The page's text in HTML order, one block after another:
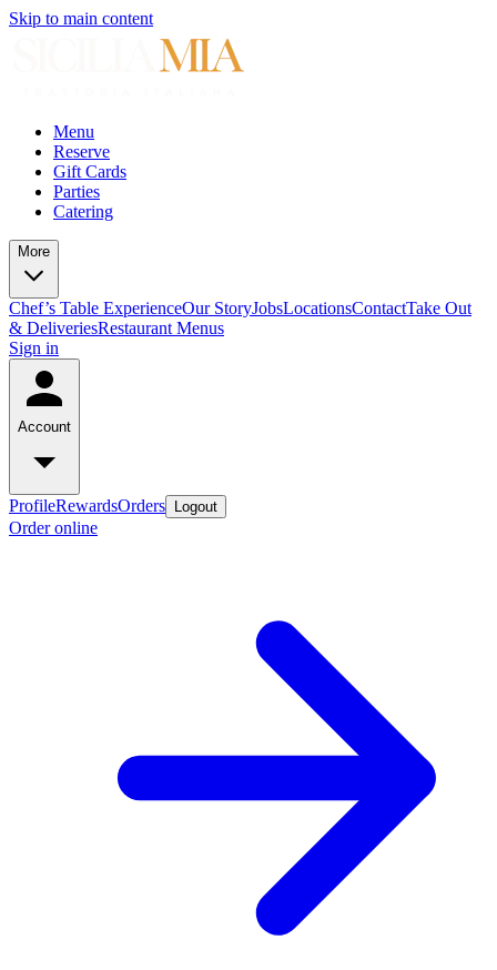
Skip to main content
Menu
Reserve
Gift Cards
Parties
Catering
More
Chef’s Table ExperienceOur StoryJobsLocationsContactTake Out
& DeliveriesRestaurant Menus
Sign in
Account
ProfileRewardsOrders Logout
Order online